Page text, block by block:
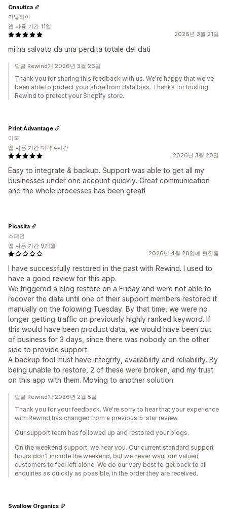
2026년 3월 21일
mi ha salvato da una perdita totale dei dati
Onautica
이탈리아
앱 사용 기간 11일
답글 Rewind개 2026년 3월 26일
Thank you for sharing this feedback with us. We're happy that we've
been able to protect your store from data loss. Thanks for trusting
Rewind to protect your Shopify store.
2026년 3월 20일
Easy to integrate & backup. Support was able to get all my
businesses under one account quickly. Great communication
and the whole processes has been great!
Print Advantage
미국
앱 사용 기간 대략 4시간
2026년 4월 28일에 편집됨
I have successfully restored in the past with Rewind. I used to
have a good review for this app.
We triggered a blog restore on a Friday and were not able to
recover the data until one of their support members restored it
manually on the folowing Tuesday. By that time, we were no
longer getting traffic on previously highly ranked keyword. If
this would have been product data, we would have been out
of business for 3 days, since there was nobody on the other
side to provide support.
A backup tool must have integrity, availability and reliability. By
being unable to restore, 2 of these were broken, and my trust
on this app with them. Moving to another solution.
Picasita
스페인
앱 사용 기간 9개월
답글 Rewind개 2026년 2월 5일
Thank you for your feedback. We're sorry to hear that your experience
with Rewind has changed from a previous 5-star review.
Our support team has followed up and restored your blogs.
On the weekend support, we hear you. Our current standard support
hours don't include the weekend, but we never want our valued
customers to feel left alone. We do our very best to get back to all
enquiries as quickly as possible, in the order they are received.
Swallow Organics